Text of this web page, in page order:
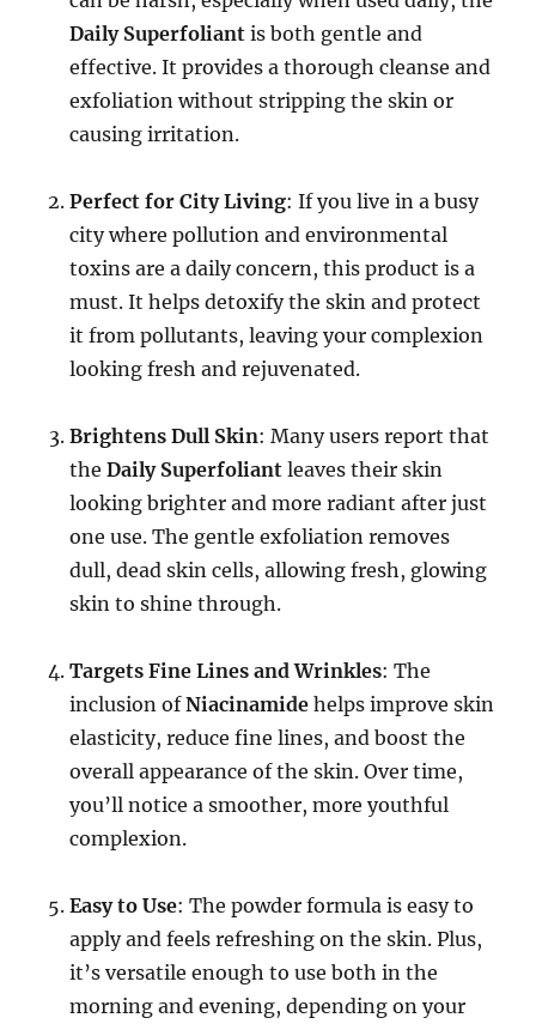
Daily Superfoliant is both gentle and
effective. It provides a thorough cleanse and
exfoliation without stripping the skin or
causing irritation.
Perfect for City Living: If you live in a busy
city where pollution and environmental
toxins are a daily concern, this product is a
must. It helps detoxify the skin and protect
it from pollutants, leaving your complexion
looking fresh and rejuvenated.
Brightens Dull Skin: Many users report that
theDaily Superfoliant leaves their skin
looking brighter and more radiant after just
one use. The gentle exfoliation removes
dull, dead skin cells, allowing fresh, glowing
skin to shine through.
Targets Fine Lines and Wrinkles: The
inclusion ofNiacinamide helps improve skin
elasticity, reduce fine lines, and boost the
overall appearance of the skin. Over time,
you’ll notice a smoother, more youthful
complexion.
Easy to Use: The powder formula is easy to
apply and feels refreshing on the skin. Plus,
it’s versatile enough to use both in the
morning and evening, depending on your